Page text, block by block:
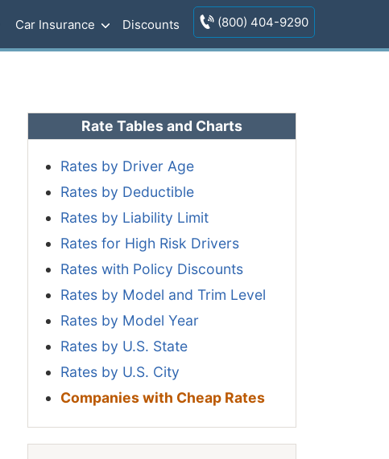
Car Insurance Discounts (800) 404-9290
Rate Tables and Charts
Rates by Driver Age
Rates by Deductible
Rates by Liability Limit
Rates for High Risk Drivers
Rates with Policy Discounts
Rates by Model and Trim Level
Rates by Model Year
Rates by U.S. State
Rates by U.S. City
Companies with Cheap Rates